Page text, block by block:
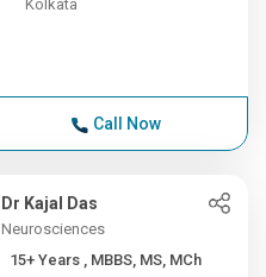
Kolkata
Call Now
Dr Kajal Das
Neurosciences
15+ Years , MBBS, MS, MCh